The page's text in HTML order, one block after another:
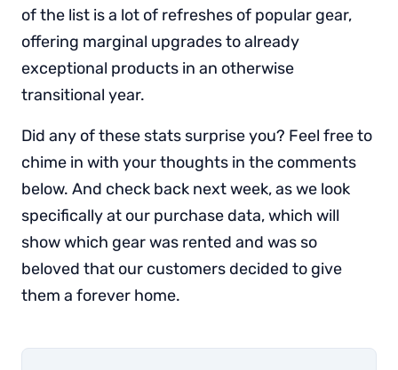
of the list is a lot of refreshes of popular gear,
offering marginal upgrades to already
exceptional products in an otherwise
transitional year.
Did any of these stats surprise you? Feel free to
chime in with your thoughts in the comments
below. And check back next week, as we look
specifically at our purchase data, which will
show which gear was rented and was so
beloved that our customers decided to give
them a forever home.